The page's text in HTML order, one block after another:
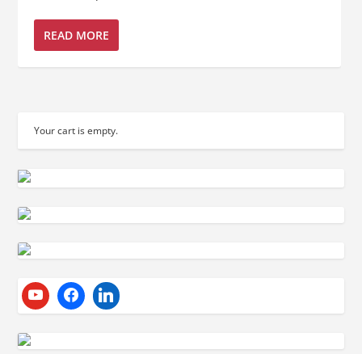
READ MORE
Your cart is empty.